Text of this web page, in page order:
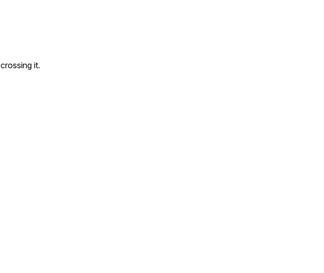
it.